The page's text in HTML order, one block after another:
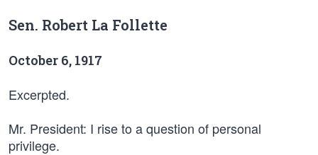
Sen. Robert La Follette
October 6, 1917
Excerpted.
Mr. President: I rise to a question of personal
privilege.